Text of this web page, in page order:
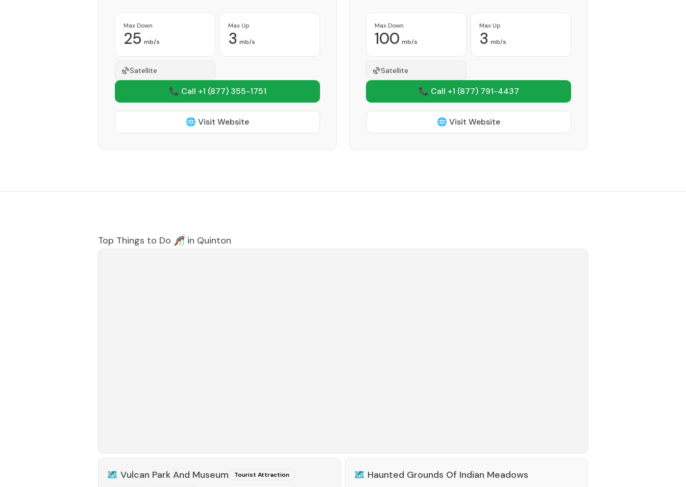
Max Down
25 mb/s
Max Up
3 mb/s
Satellite
📞 Call +1 (877) 355-1751
🌐 Visit Website
Max Down
100 mb/s
Max Up
3 mb/s
Satellite
📞 Call +1 (877) 791-4437
🌐 Visit Website
Top Things to Do 🎢 in Quinton
🗺️ Vulcan Park And Museum Tourist Attraction 🗺️ Haunted Grounds Of Indian Meadows